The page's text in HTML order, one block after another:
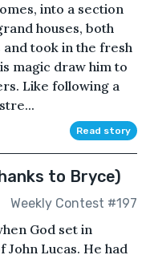
into a section
houses, both
and took in the fresh
magic draw him to
Like following a
Read story
to Bryce)
Weekly Contest #197
God set in
John Lucas. He had